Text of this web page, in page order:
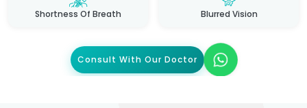
Shortness Of Breath Blurred Vision
Consult With Our Doctor